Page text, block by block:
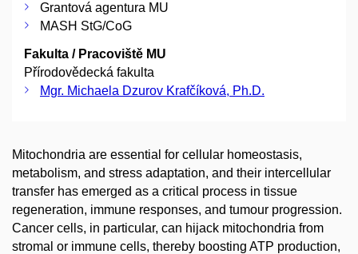
Grantová agentura MU
MASH StG/CoG
Fakulta / Pracoviště MU
Přírodovědecká fakulta
Mgr. Michaela Dzurov Krafčíková, Ph.D.
Mitochondria are essential for cellular homeostasis,
metabolism, and stress adaptation, and their intercellular
transfer has emerged as a critical process in tissue
regeneration, immune responses, and tumour progression.
Cancer cells, in particular, can hijack mitochondria from
stromal or immune cells, thereby boosting ATP production,